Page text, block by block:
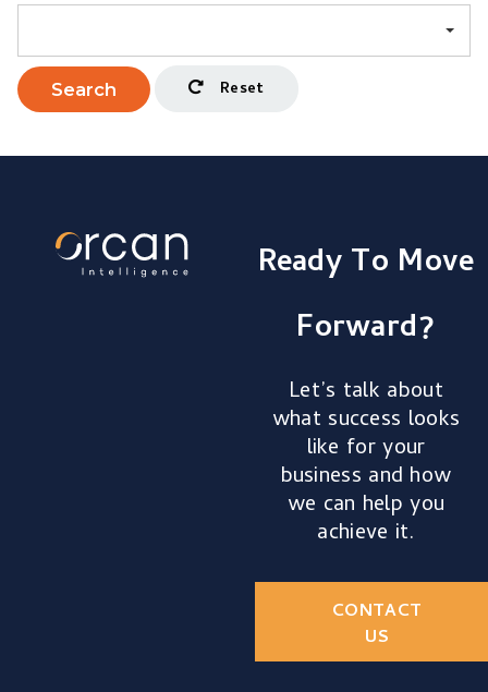
Search Reset
Ready To Move
Forward?
Let’s talk about
what success looks
like for your
business and how
we can help you
achieve it.
CONTACT
US